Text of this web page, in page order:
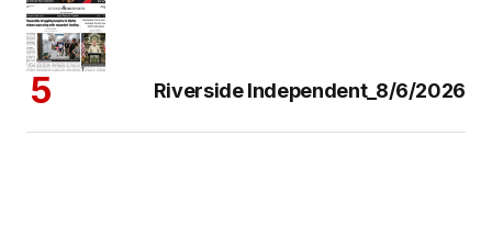
Riverside Independent_8/6/2026